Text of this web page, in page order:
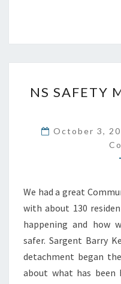
NS SAFETY
October 3,
We had a great
with about 130
happening and how
safer. Sargent Barry
detachment began
about what has been